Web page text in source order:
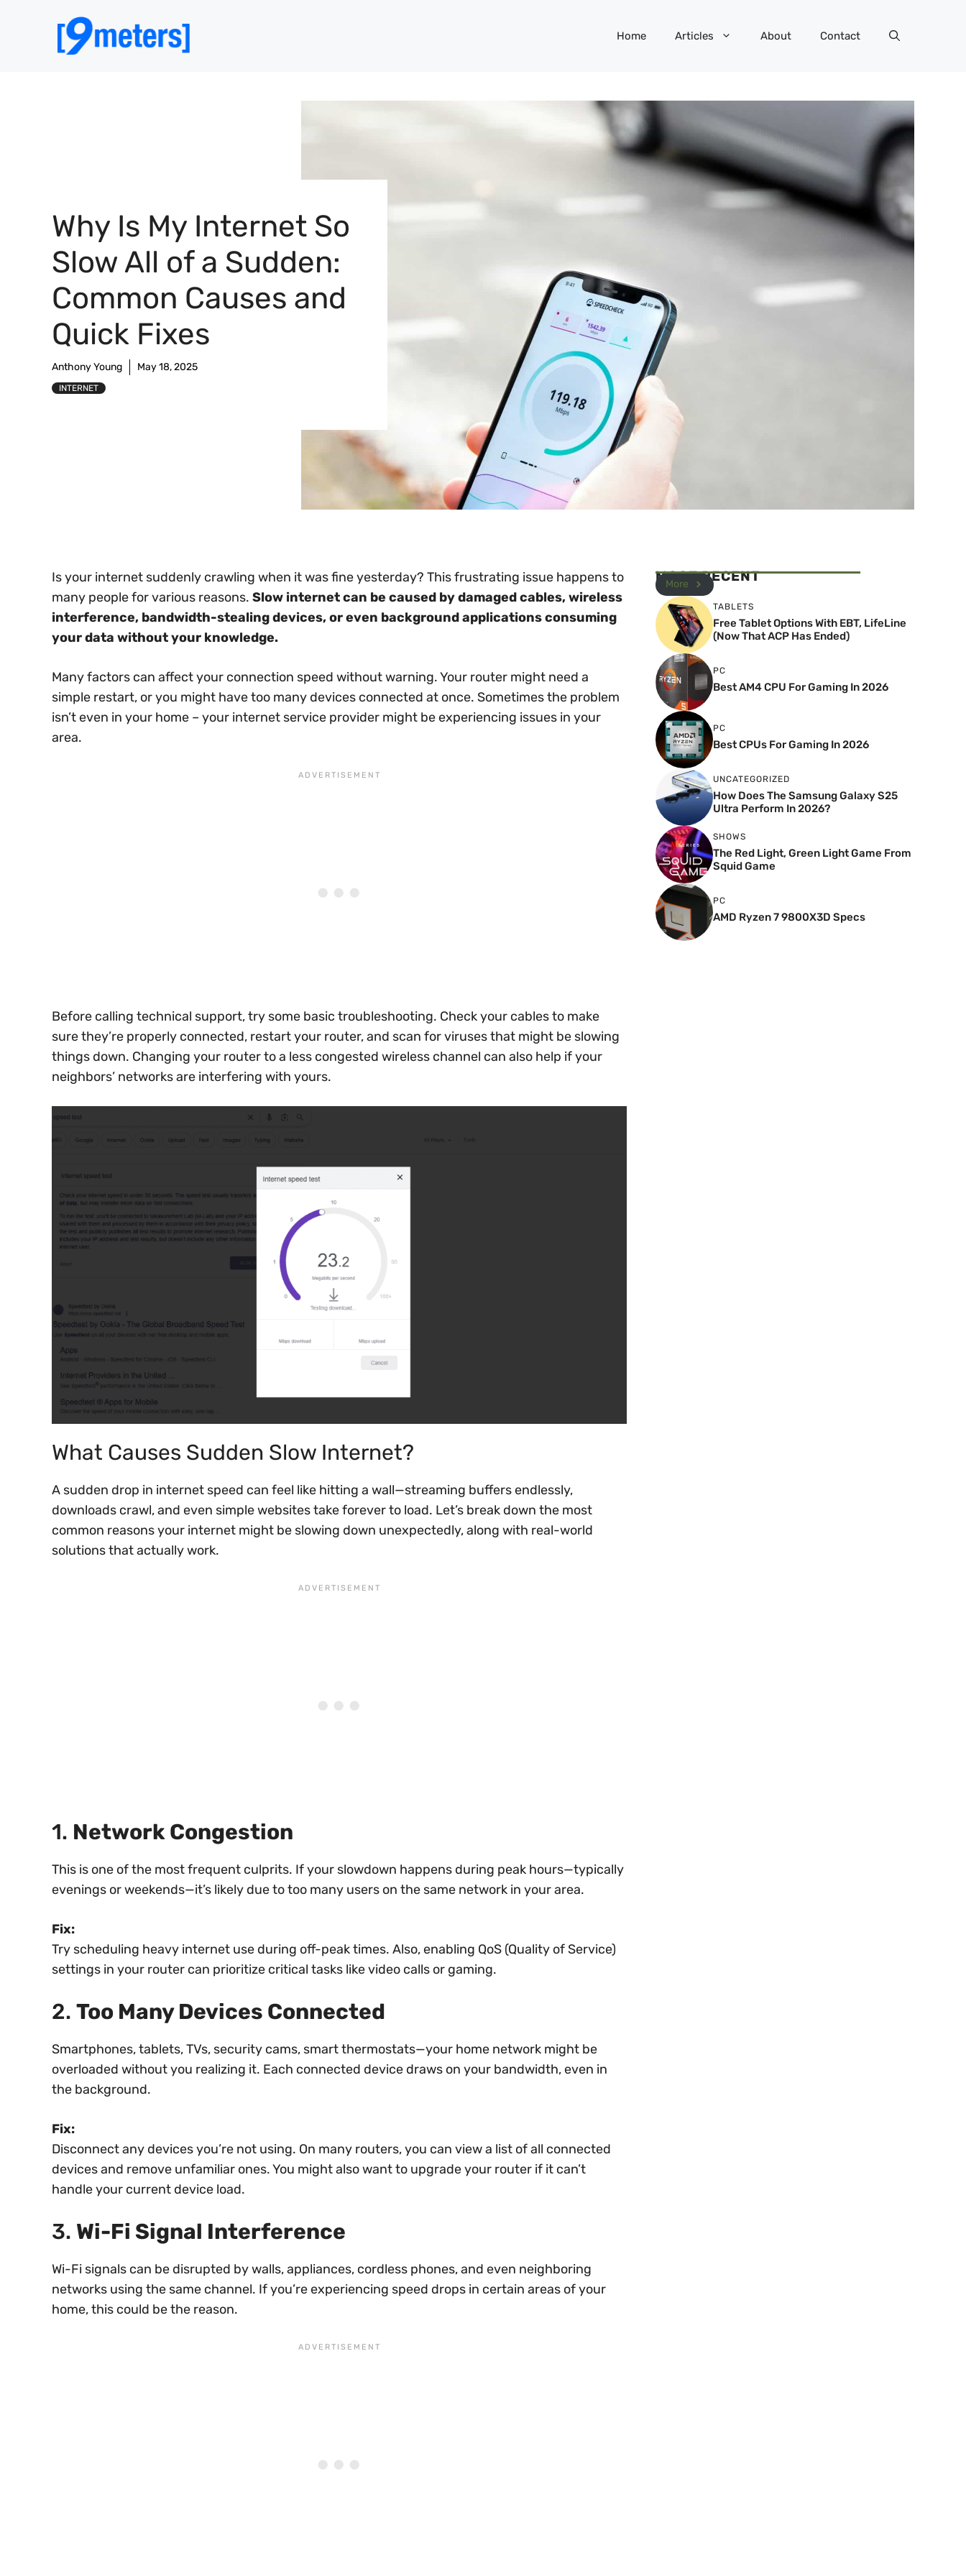
Home Articles About Contact
Why Is My Internet So
Slow All of a Sudden:
Common Causes and
Quick Fixes
Anthony Young May 18, 2025
INTERNET
Is your internet suddenly crawling when it was fine yesterday? This frustrating issue happens to
many people for various reasons. Slow internet can be caused by damaged cables, wireless
interference, bandwidth-stealing devices, or even background applications consuming
your data without your knowledge.
Many factors can affect your connection speed without warning. Your router might need a
simple restart, or you might have too many devices connected at once. Sometimes the problem
isn’t even in your home – your internet service provider might be experiencing issues in your
area.
Before calling technical support, try some basic troubleshooting. Check your cables to make
sure they’re properly connected, restart your router, and scan for viruses that might be slowing
things down. Changing your router to a less congested wireless channel can also help if your
neighbors’ networks are interfering with yours.
What Causes Sudden Slow Internet?
A sudden drop in internet speed can feel like hitting a wall—streaming buffers endlessly,
downloads crawl, and even simple websites take forever to load. Let’s break down the most
common reasons your internet might be slowing down unexpectedly, along with real-world
solutions that actually work.
1. Network Congestion
This is one of the most frequent culprits. If your slowdown happens during peak hours—typically
evenings or weekends—it’s likely due to too many users on the same network in your area.
Fix:
Try scheduling heavy internet use during off-peak times. Also, enabling QoS (Quality of Service)
settings in your router can prioritize critical tasks like video calls or gaming.
2. Too Many Devices Connected
Smartphones, tablets, TVs, security cams, smart thermostats—your home network might be
overloaded without you realizing it. Each connected device draws on your bandwidth, even in
the background.
Fix:
Disconnect any devices you’re not using. On many routers, you can view a list of all connected
devices and remove unfamiliar ones. You might also want to upgrade your router if it can’t
handle your current device load.
3. Wi-Fi Signal Interference
Wi-Fi signals can be disrupted by walls, appliances, cordless phones, and even neighboring
networks using the same channel. If you’re experiencing speed drops in certain areas of your
home, this could be the reason.
MOST RECENT
More
TABLETS
Free Tablet Options With EBT, LifeLine
(Now That ACP Has Ended)
PC
Best AM4 CPU For Gaming In 2026
PC
Best CPUs For Gaming In 2026
UNCATEGORIZED
How Does The Samsung Galaxy S25
Ultra Perform In 2026?
SHOWS
The Red Light, Green Light Game From
Squid Game
PC
AMD Ryzen 7 9800X3D Specs